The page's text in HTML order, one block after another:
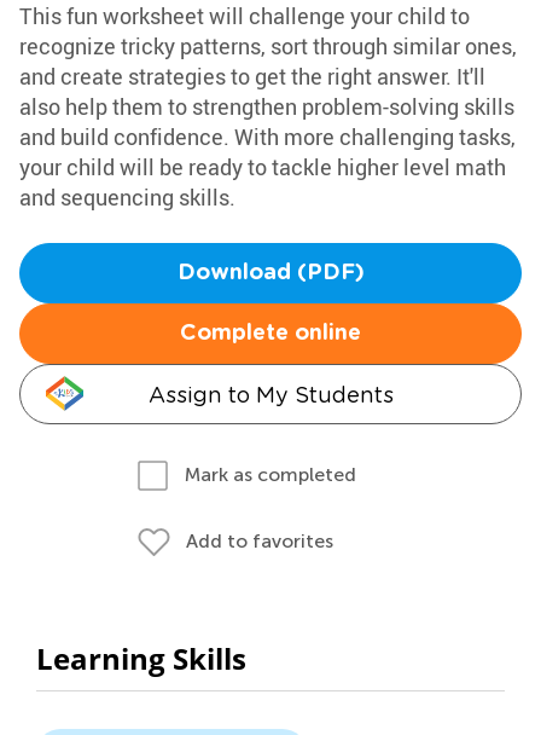
This fun worksheet will challenge your child to
recognize tricky patterns, sort through similar ones,
and create strategies to get the right answer. It'll
also help them to strengthen problem-solving skills
and build confidence. With more challenging tasks,
your child will be ready to tackle higher level math
and sequencing skills.
Download (PDF)
Complete online
Assign to My Students
Mark as completed
Add to favorites
Learning Skills